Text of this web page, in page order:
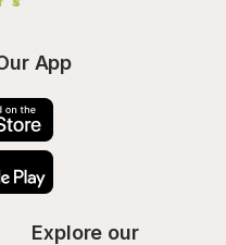
App
Explore our